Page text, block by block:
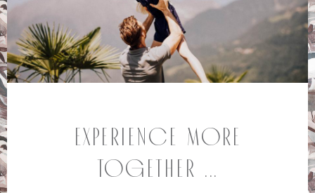
Experience more
together ...